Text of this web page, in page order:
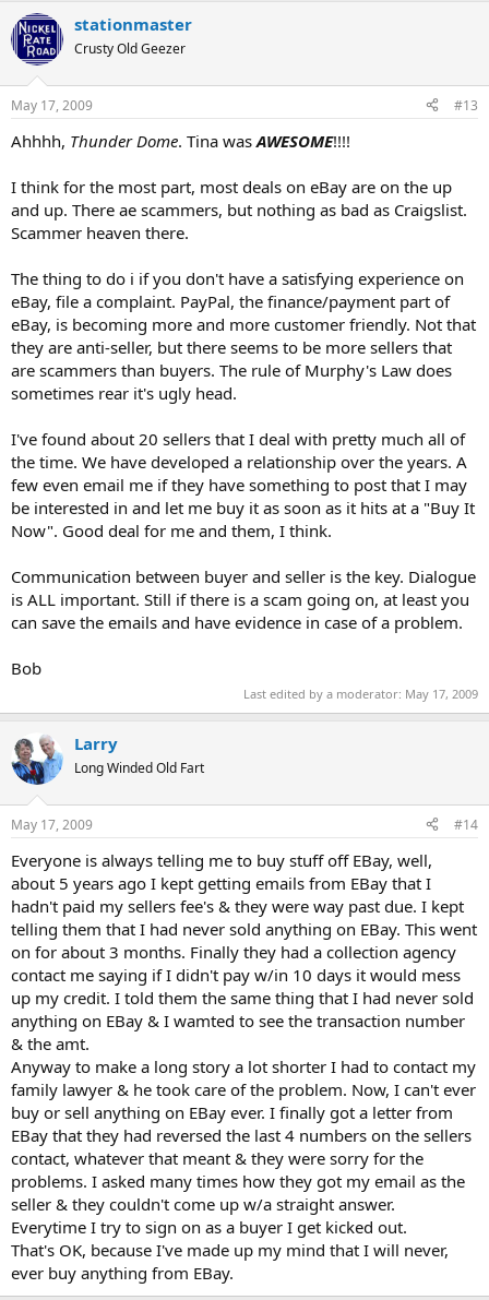
stationmaster
Crusty Old Geezer
May 17, 2009 #13
Ahhhh, Thunder Dome. Tina wasAWESOME!!!!
I think for the most part, most deals on eBay are on the up
and up. There ae scammers, but nothing as bad as Craigslist.
Scammer heaven there.
The thing to do i if you don't have a satisfying experience on
eBay, file a complaint. PayPal, the finance/payment part of
eBay, is becoming more and more customer friendly. Not that
they are anti-seller, but there seems to be more sellers that
are scammers than buyers. The rule of Murphy's Law does
sometimes rear it's ugly head.
I've found about 20 sellers that I deal with pretty much all of
the time. We have developed a relationship over the years. A
few even email me if they have something to post that I may
be interested in and let me buy it as soon as it hits at a "Buy It
Now". Good deal for me and them, I think.
Communication between buyer and seller is the key. Dialogue
is ALL important. Still if there is a scam going on, at least you
can save the emails and have evidence in case of a problem.
Bob
Last edited by a moderator: May 17, 2009
Larry
Long Winded Old Fart
May 17, 2009 #14
Everyone is always telling me to buy stuff off EBay, well,
about 5 years ago I kept getting emails from EBay that I
hadn't paid my sellers fee's & they were way past due. I kept
telling them that I had never sold anything on EBay. This went
on for about 3 months. Finally they had a collection agency
contact me saying if I didn't pay w/in 10 days it would mess
up my credit. I told them the same thing that I had never sold
anything on EBay & I wamted to see the transaction number
& the amt.
Anyway to make a long story a lot shorter I had to contact my
family lawyer & he took care of the problem. Now, I can't ever
buy or sell anything on EBay ever. I finally got a letter from
EBay that they had reversed the last 4 numbers on the sellers
contact, whatever that meant & they were sorry for the
problems. I asked many times how they got my email as the
seller & they couldn't come up w/a straight answer.
Everytime I try to sign on as a buyer I get kicked out.
That's OK, because I've made up my mind that I will never,
ever buy anything from EBay.